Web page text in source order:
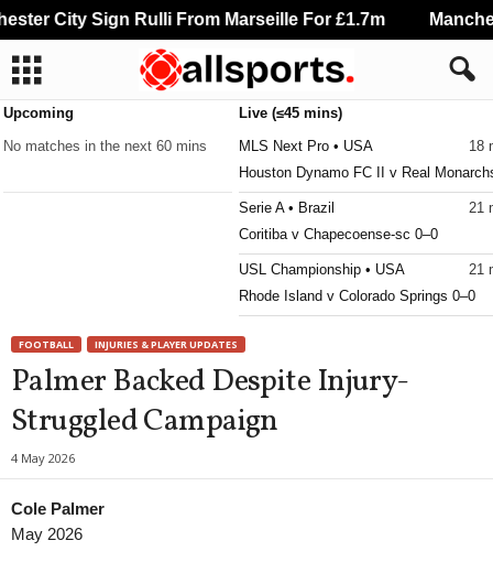
Upcoming
No matches in the next 60 mins
Live (≤45 mins)
MLS Next Pro • USA
18
Houston Dynamo FC II v Real
Serie A • Brazil
21
Coritiba v Chapecoense-sc 0–0
USL Championship • USA
21
Rhode Island v Colorado Springs 0–0
One Knoxville v Sarasota Paradise 0–0
MLS Next Pro • USA
Carolina Core v Huntsville City
Aurora v Bolívar 1–1
FOOTBALL INJURIES & PLAYER UPDATES
Palmer Backed Despite Injury-
Struggled Campaign
4 May 2026
Cole Palmer
May 2026
City Sign Rulli From Marseille For £1.7m